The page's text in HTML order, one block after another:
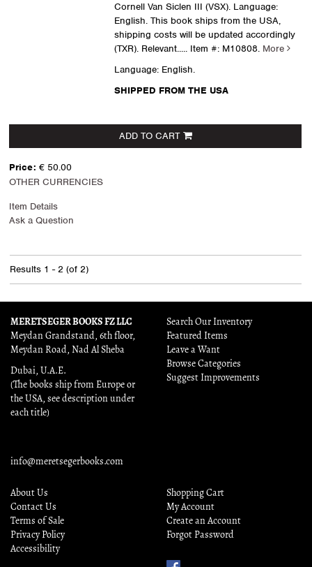
Cornell Van Siclen III (VSX). Language:
English. This book ships from the USA,
shipping costs will be updated accordingly
(TXR). Relevant..... Item #: M10808. More
Language: English.
SHIPPED FROM THE USA
ADD TO CART
Price: € 50.00
OTHER CURRENCIES
Item Details
Ask a Question
Results 1 - 2 (of 2)
MERETSEGER BOOKS FZ LLC
Meydan Grandstand, 6th floor,
Meydan Road, Nad Al Sheba
Dubai, U.A.E.
(The books ship from Europe or
the USA, see description under
each title)
info@meretsegerbooks.com
Search Our Inventory
Featured Items
Leave a Want
Browse Categories
Suggest Improvements
About Us
Contact Us
Terms of Sale
Privacy Policy
Accessibility
Shopping Cart
My Account
Create an Account
Forgot Password